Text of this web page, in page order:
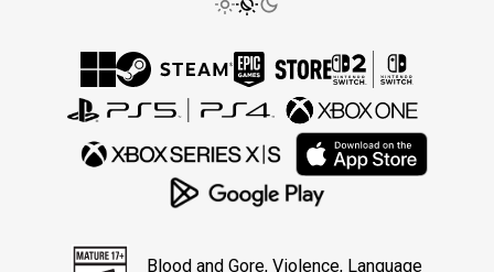
Blood and Gore, Violence, Language